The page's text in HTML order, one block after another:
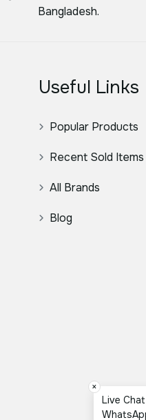
Bangladesh.
Useful Links
Popular Products
Recent Sold Items
All Brands
Blog
×
Live